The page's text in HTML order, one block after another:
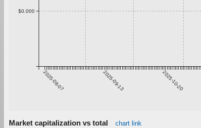
2025-08-07 2025-09-13 2025-10-20
$0.000
Market capitalization vs total chart link